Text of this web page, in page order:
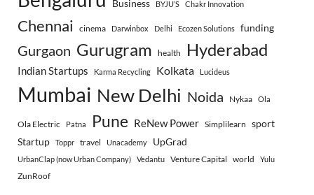
Business BYJU’S Chakr Innovation
Chennai cinema Darwinbox Delhi Ecozen Solutions funding
Gurgaon Gurugram health Hyderabad
Indian Startups Karma Recycling Kolkata Lucideus
Mumbai New Delhi Noida Nykaa Ola
Ola Electric Patna Pune ReNew Power Simplilearn sport
Startup
Toppr travel Unacademy UpGrad
UrbanClap (now Urban Company) Vedantu Venture Capital world Yulu
ZunRoof